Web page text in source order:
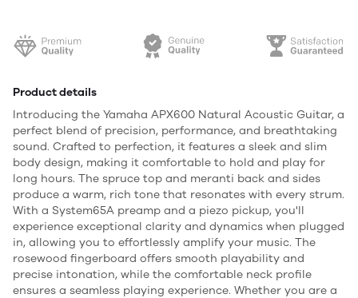
Product details
Introducing the Yamaha APX600 Natural Acoustic Guitar, a
perfect blend of precision, performance, and breathtaking
sound. Crafted to perfection, it features a sleek and slim
body design, making it comfortable to hold and play for
long hours. The spruce top and meranti back and sides
produce a warm, rich tone that resonates with every strum.
With a System65A preamp and a piezo pickup, you'll
experience exceptional clarity and dynamics when plugged
in, allowing you to effortlessly amplify your music. The
rosewood fingerboard offers smooth playability and
precise intonation, while the comfortable neck profile
ensures a seamless playing experience. Whether you are a